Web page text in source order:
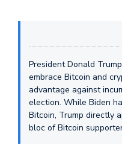
President Donald
embrace Bitcoin and
advantage against
election. While Biden
Bitcoin, Trump directly
bloc of Bitcoin